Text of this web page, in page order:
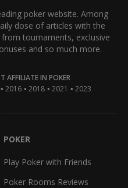
poker website. Among
dose of articles with the
tournaments, exclusive
and so much more.
AFFILIATE IN POKER
• 2016 • 2018 • 2021 • 2023
POKER
Play Poker with Friends
Poker Rooms Reviews